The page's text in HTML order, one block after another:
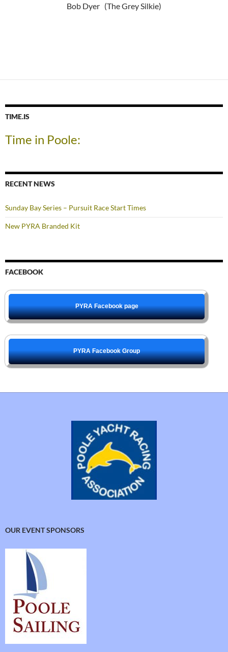
Bob Dyer (The Grey Silkie)
TIME.IS
Time in Poole:
RECENT NEWS
Sunday Bay Series – Pursuit Race Start Times
New PYRA Branded Kit
FACEBOOK
PYRA Facebook page
PYRA Facebook Group
OUR EVENT SPONSORS